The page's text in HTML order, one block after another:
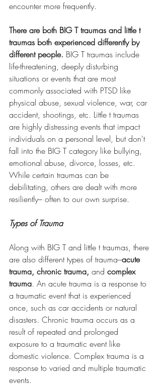
encounter more frequently.
There are both BIG T traumas and little t
traumas both experienced differently by
different people. BIG T traumas include
life-threatening, deeply disturbing
situations or events that are most
commonly associated with PTSD like
physical abuse, sexual violence, war, car
accident, shootings, etc. Little t traumas
are highly distressing events that impact
individuals on a personal level, but don't
fall into the BIG T category like bullying,
emotional abuse, divorce, losses, etc.
While certain traumas can be
debilitating, others are dealt with more
resiliently– often to our own surprise.
Types of Trauma
Along with BIG T and little t traumas, there
are also different types of trauma–acute
trauma, chronic trauma, and complex
trauma. An acute trauma is a response to
a traumatic event that is experienced
once, such as car accidents or natural
disasters. Chronic trauma occurs as a
result of repeated and prolonged
exposure to a traumatic event like
domestic violence. Complex trauma is a
response to varied and multiple traumatic
events.